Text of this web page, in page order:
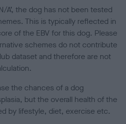
A’, the dog has not been tested
This is typically reflected in
of the EBV for this dog. Please
schemes do not contribute
dataset and therefore are not
the chances of a dog
but the overall health of the
by lifestyle, diet, exercise etc.